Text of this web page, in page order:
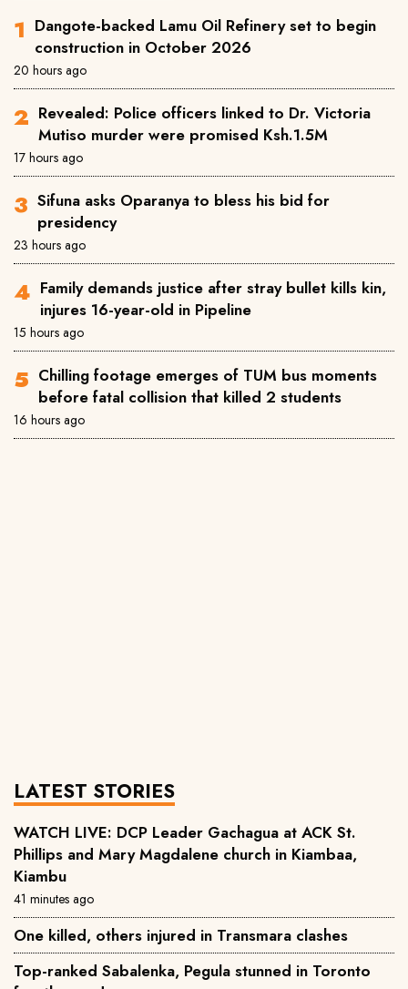
Dangote-backed Lamu Oil Refinery set to begin
construction in October 2026
20 hours ago
Revealed: Police officers linked to Dr. Victoria
Mutiso murder were promised Ksh.1.5M
17 hours ago
Sifuna asks Oparanya to bless his bid for
presidency
23 hours ago
Family demands justice after stray bullet kills kin,
injures 16-year-old in Pipeline
15 hours ago
Chilling footage emerges of TUM bus moments
before fatal collision that killed 2 students
16 hours ago
LATEST STORIES
WATCH LIVE: DCP Leader Gachagua at ACK St.
Phillips and Mary Magdalene church in Kiambaa,
Kiambu
41 minutes ago
One killed, others injured in Transmara clashes
Top-ranked Sabalenka, Pegula stunned in Toronto